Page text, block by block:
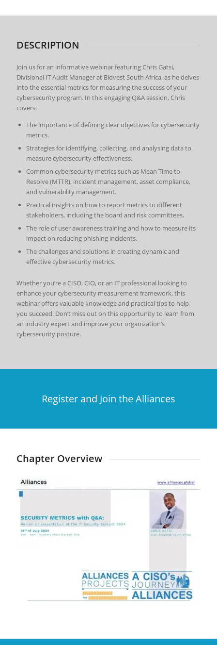
DESCRIPTION
Join us for an informative webinar featuring Chris Gatsi,
Divisional IT Audit Manager at Bidvest South Africa, as he delves
into the essential metrics for measuring the success of your
cybersecurity program. In this engaging Q&A session, Chris
covers:
The importance of defining clear objectives for cybersecurity
metrics.
Strategies for identifying, collecting, and analysing data to
measure cybersecurity effectiveness.
Common cybersecurity metrics such as Mean Time to
Resolve (MTTR), incident management, asset compliance,
and vulnerability management.
Practical insights on how to report metrics to different
stakeholders, including the board and risk committees.
The role of user awareness training and how to measure its
impact on reducing phishing incidents.
The challenges and solutions in creating dynamic and
effective cybersecurity metrics.
Whether you’re a CISO, CIO, or an IT professional looking to
enhance your cybersecurity measurement framework, this
webinar offers valuable knowledge and practical tips to help
you succeed. Don’t miss out on this opportunity to learn from
an industry expert and improve your organization’s
cybersecurity posture.
Register and Join the Alliances
Chapter Overview